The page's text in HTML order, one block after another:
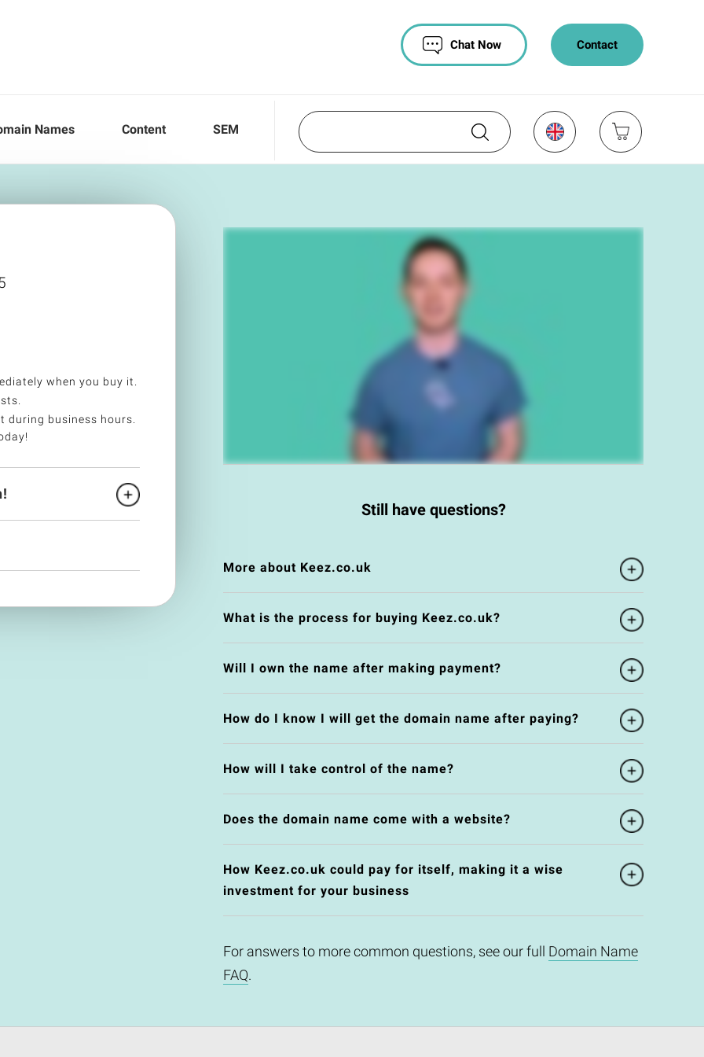
Contact
Chat Now
Names Content SEM
when you buy it.
during business hours.
Still have questions?
More about Keez.co.uk
What is the process for buying Keez.co.uk?
Will I own the name after making payment?
How do I know I will get the domain name after paying?
How will I take control of the name?
Does the domain name come with a website?
How Keez.co.uk could pay for itself, making it a wise
investment for your business
For answers to more common questions, see our full Domain Name
FAQ.